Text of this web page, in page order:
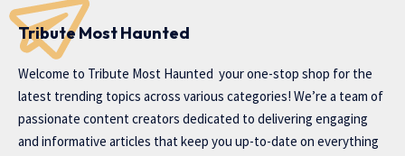
Tribute Most Haunted
Welcome to Tribute Most Haunted your one-stop shop for the
latest trending topics across various categories! We’re a team of
passionate content creators dedicated to delivering engaging
and informative articles that keep you up-to-date on everything